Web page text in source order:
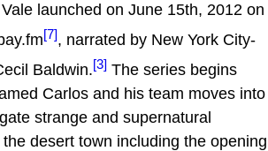
launched on June 15th, 2012 on
[7], narrated by New York City-
Baldwin.[3] The series begins
Carlos and his team moves into
strange and supernatural
desert town including the opening